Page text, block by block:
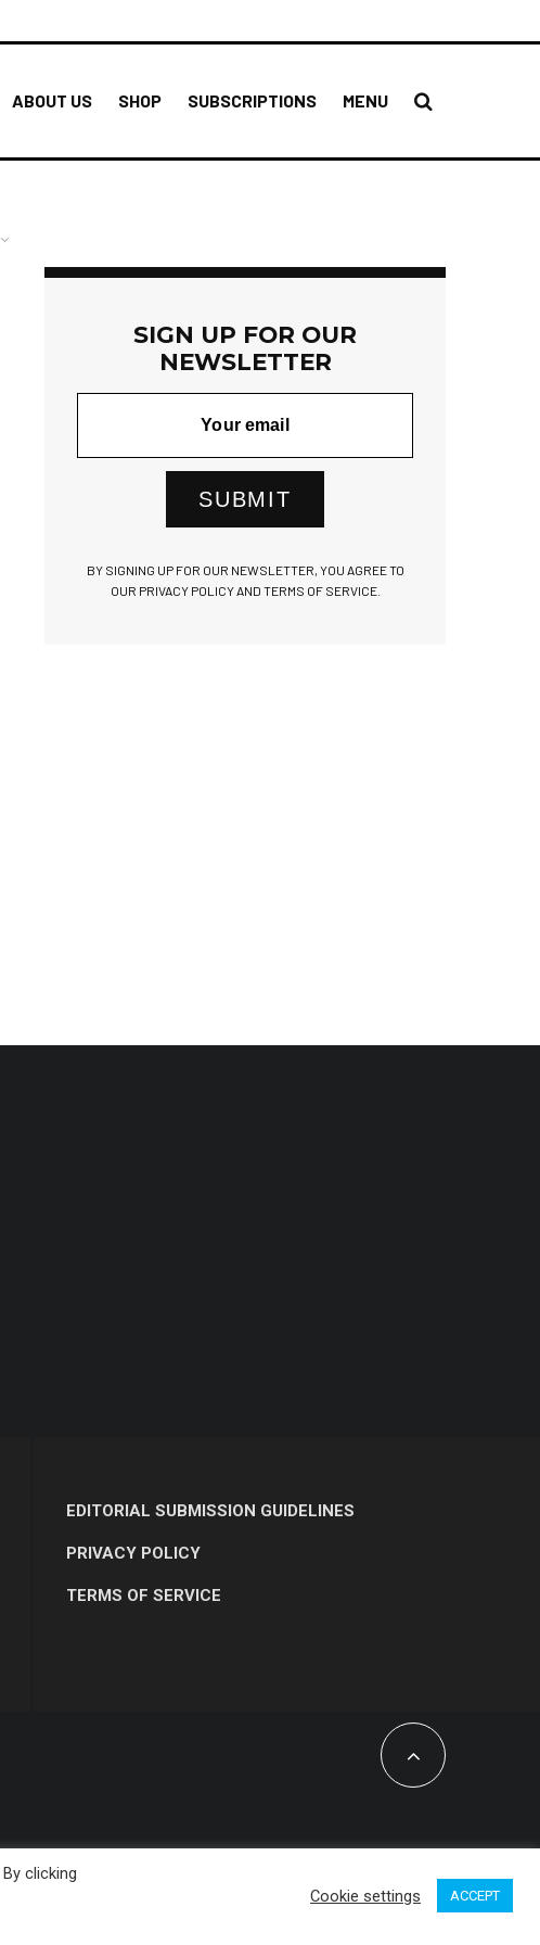
ABOUT US SHOP SUBSCRIPTIONS MENU
SIGN UP FOR OUR
NEWSLETTER
SUBMIT
BY SIGNING UP FOR OUR NEWSLETTER, YOU AGREE TO
OUR PRIVACY POLICY AND TERMS OF SERVICE.
EDITORIAL SUBMISSION GUIDELINES
PRIVACY POLICY
TERMS OF SERVICE
clicking
Cookie settings ACCEPT